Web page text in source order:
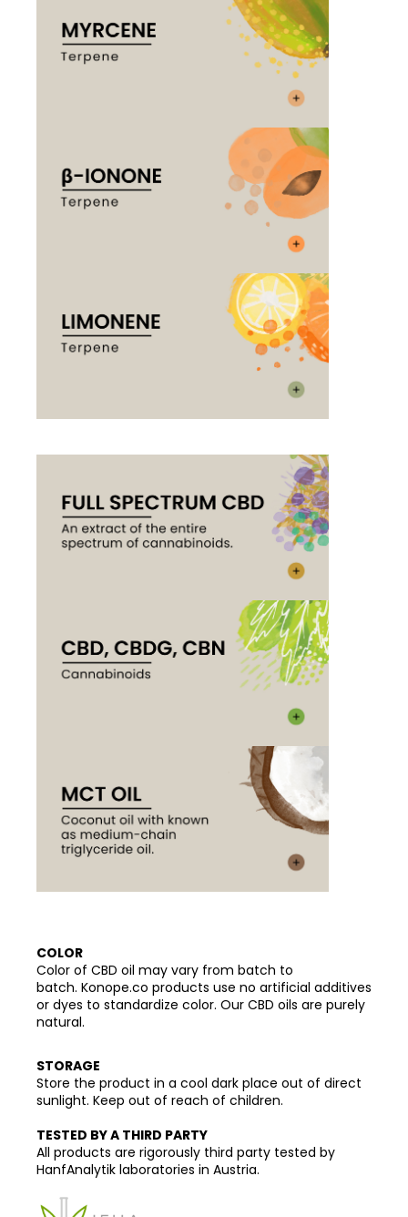
COLOR
Color of CBD oil may vary from batch to
batch. Konope.co products use no artificial additives
or dyes to standardize color. Our CBD oils are purely
natural.
STORAGE
Store the product in a cool dark place out of direct
sunlight. Keep out of reach of children.
TESTED BY A THIRD PARTY
All products are rigorously third party tested by
HanfAnalytik laboratories in Austria.